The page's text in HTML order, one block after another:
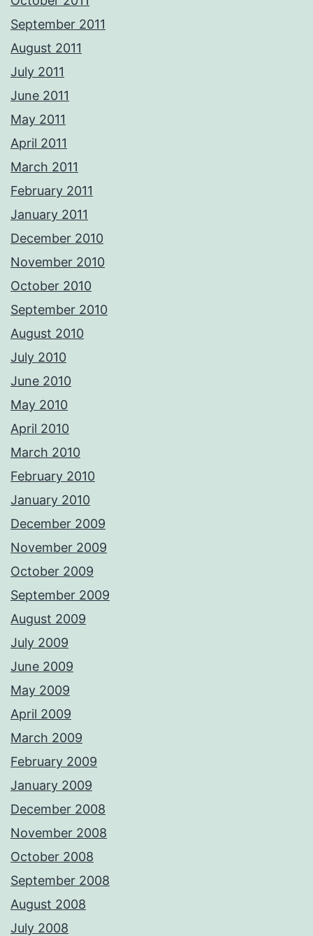
September 2011
August 2011
July 2011
June 2011
May 2011
April 2011
March 2011
February 2011
January 2011
December 2010
November 2010
October 2010
September 2010
August 2010
July 2010
June 2010
May 2010
April 2010
March 2010
February 2010
January 2010
December 2009
November 2009
October 2009
September 2009
August 2009
July 2009
June 2009
May 2009
April 2009
March 2009
February 2009
January 2009
December 2008
November 2008
October 2008
September 2008
August 2008
July 2008